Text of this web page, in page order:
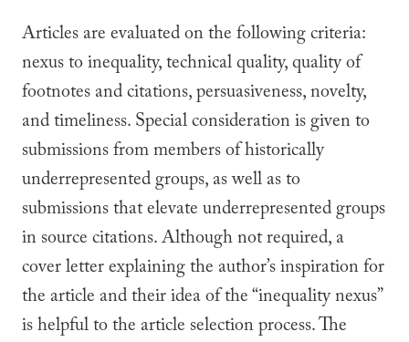
Articles are evaluated on the following criteria:
nexus to inequality, technical quality, quality of
footnotes and citations, persuasiveness, novelty,
and timeliness. Special consideration is given to
submissions from members of historically
underrepresented groups, as well as to
submissions that elevate underrepresented groups
in source citations. Although not required, a
cover letter explaining the author’s inspiration for
the article and their idea of the “inequality nexus”
is helpful to the article selection process. The